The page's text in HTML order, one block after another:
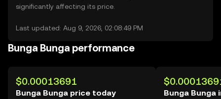
significantly affecting its price.
Last updated: Aug 9, 2026, 02:08:49 PM
Bunga Bunga performance
$0.00013691
Bunga Bunga price today Bunga Bunga